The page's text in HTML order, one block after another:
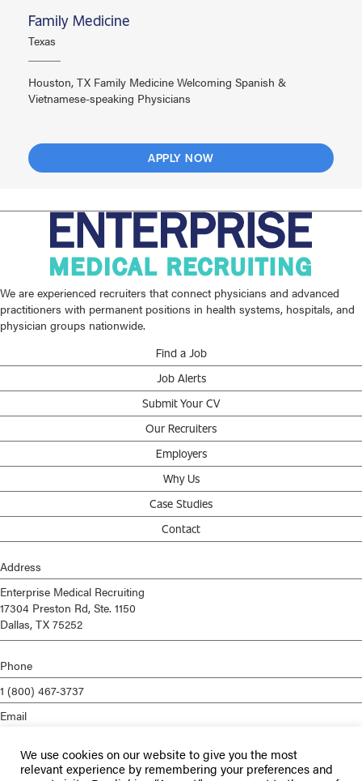
Family Medicine
Texas
Houston, TX Family Medicine Welcoming Spanish &
Vietnamese-speaking Physicians
APPLY NOW
We are experienced recruiters that connect physicians and advanced
practitioners with permanent positions in health systems, hospitals, and
physician groups nationwide.
Find a Job
Job Alerts
Submit Your CV
Our Recruiters
Employers
Why Us
Case Studies
Contact
Address
Enterprise Medical Recruiting
17304 Preston Rd, Ste. 1150
Dallas, TX 75252
Phone
1 (800) 467-3737
Email
Privacy Policy
We use cookies on our website to give you the most
relevant experience by remembering your preferences and